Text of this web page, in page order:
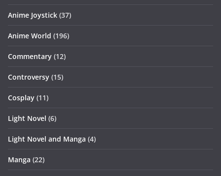
Anime Joystick (37)
Anime World (196)
Commentary (12)
Controversy (15)
Cosplay (11)
Light Novel (6)
Light Novel and Manga (4)
Manga (22)